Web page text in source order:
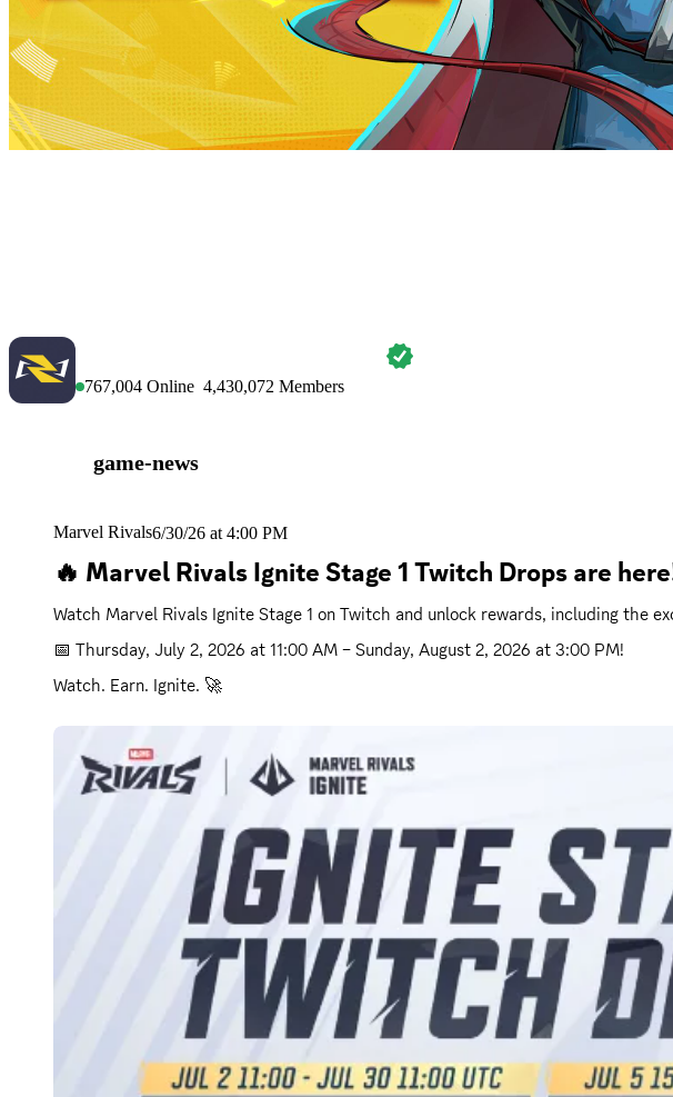
767,004 Online 4,430,072 Members
game-news
Marvel Rivals6/30/26 at 4:00 PM
🔥 Marvel Rivals Ignite Stage 1 Twitch Drops are
Watch Marvel Rivals Ignite Stage 1 on Twitch and unlock rewards, including the
📅 Thursday, July 2, 2026 at 11:00 AM – Sunday, August 2, 2026 at 3:00 PM!
Watch. Earn. Ignite. 🚀